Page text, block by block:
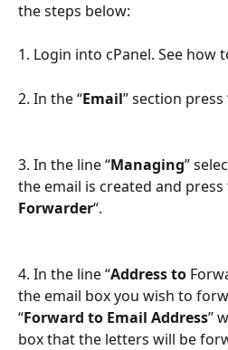
the steps below:
1. Login into cPanel. See how
2. In the “Email” section press
3. In the line “Managing”
the email is created and
Forwarder“.
4. In the line “Address to
the email box you wish to
“Forward to Email Address”
box that the letters will be